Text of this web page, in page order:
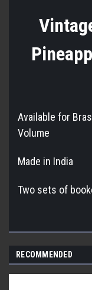
Available for
Volume
Made in India
Two sets of
RECOMMENDED